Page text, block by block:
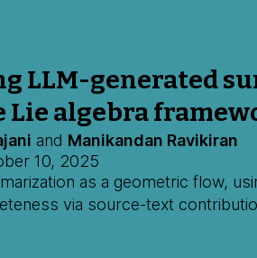
LLM-generated
Lie algebra
and Manikandan Ravikiran
10, 2025
as a geometric flow,
via source-text